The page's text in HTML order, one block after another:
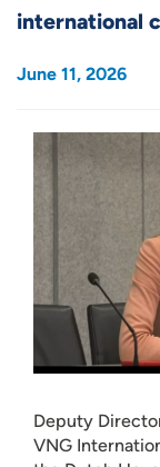
international
June 11, 2026
Deputy
VNG